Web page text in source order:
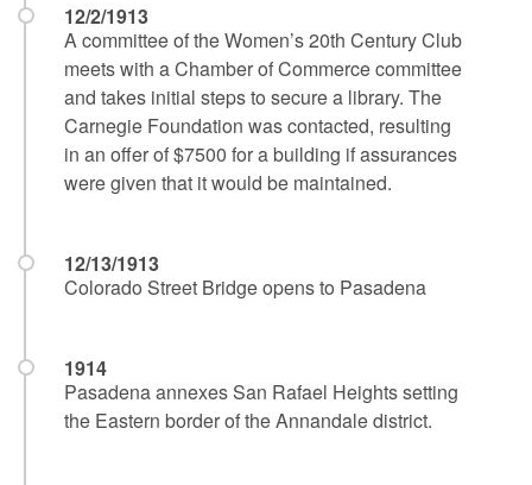
12/2/1913
A committee of the Women’s 20th Century Club
meets with a Chamber of Commerce committee
and takes initial steps to secure a library. The
Carnegie Foundation was contacted, resulting
in an offer of $7500 for a building if assurances
were given that it would be maintained.
12/13/1913
Colorado Street Bridge opens to Pasadena
1914
Pasadena annexes San Rafael Heights setting
the Eastern border of the Annandale district.